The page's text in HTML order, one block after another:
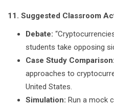
11. Suggested Classroom
Debate:
students take opposing
Case Study Comparison:
approaches to
United States.
Simulation: Run a mock